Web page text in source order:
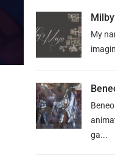
My
ga...